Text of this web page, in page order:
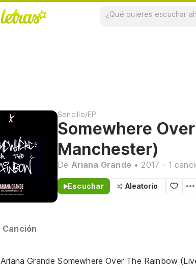
Sencillo/EP
Somewhere
Manchester)
De Ariana Grande• 2017 - 1
Escuchar Aleatorio
Canción
Ariana Grande Somewhere Over The Rainbow